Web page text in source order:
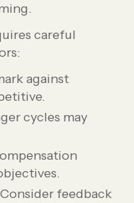
careful
against
cycles may
Consider feedback